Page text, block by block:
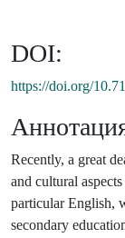
DOI:
https://doi.org/
Recently, a great
and cultural
particular English,
secondary